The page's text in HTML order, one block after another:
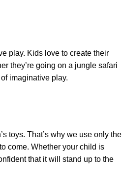
play. Kids love to create their
they’re going on a jungle safari
imaginative play.
toys. That’s why we use only the
come. Whether your child is
that it will stand up to the